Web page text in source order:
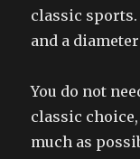
classic
and a
You do not
classic
much as